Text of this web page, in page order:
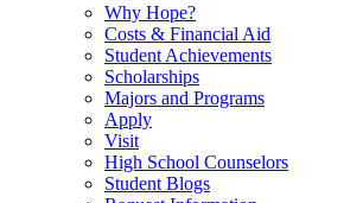
Why Hope?
Costs & Financial Aid
Student Achievements
Scholarships
Majors and Programs
Apply
Visit
High School Counselors
Student Blogs